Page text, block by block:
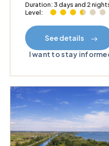
Duration: 3 days and 2
Level:
See details
I want to stay